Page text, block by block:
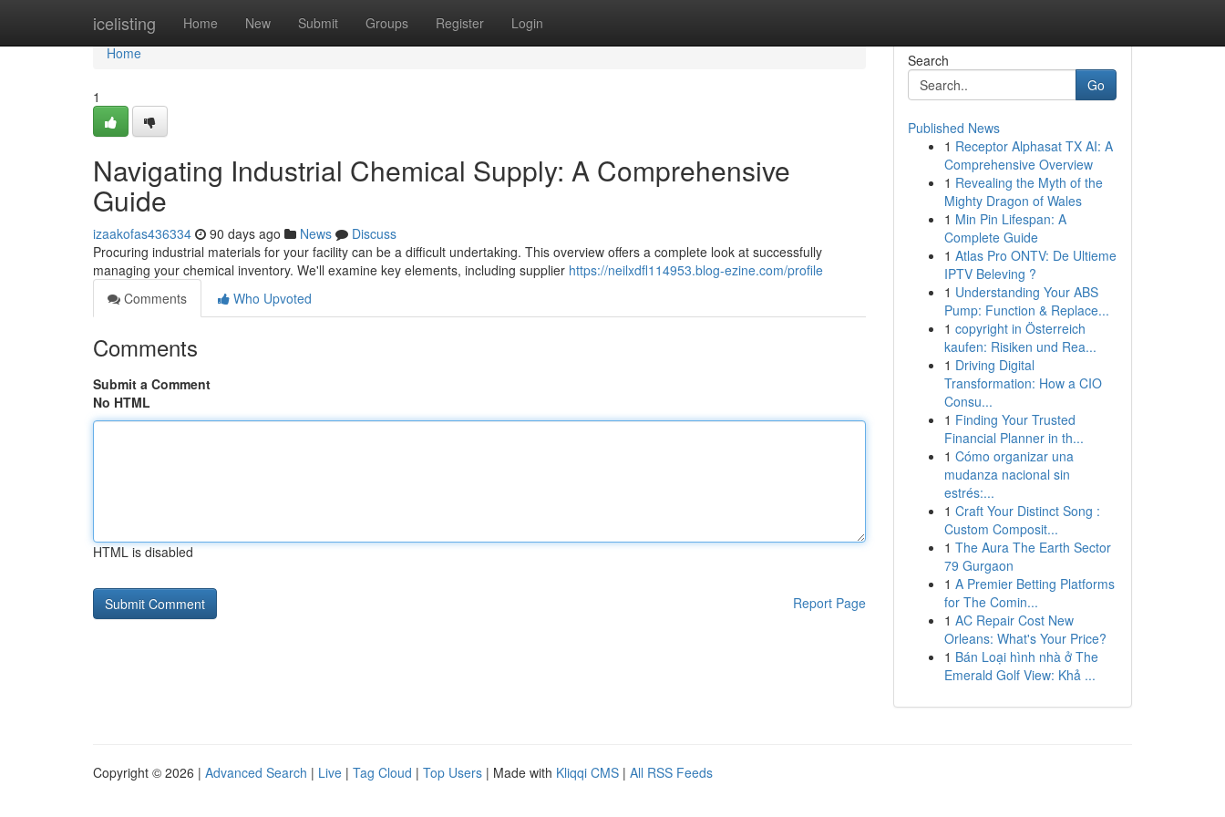
icelisting Home New Submit Groups Register Login
Home
Home
1
Navigating Industrial Chemical Supply: A Comprehensive
Guide
izaakofas436334 90 days ago News
Discuss
Procuring industrial materials for your facility can be a difficult undertaking. This overview offers a complete look at successfully
managing your chemical inventory. We'll examine key elements, including supplier https://neilxdfl114953.blog-ezine.com/profile
Comments
Who Upvoted
Comments
Submit a Comment
No HTML
HTML is disabled
Report Page
Search
Go
Published News
1 Receptor Alphasat TX AI: A
Comprehensive Overview
1 Revealing the Myth of the
Mighty Dragon of Wales
1 Min Pin Lifespan: A
Complete Guide
1 Atlas Pro ONTV: De Ultieme
IPTV Beleving ?
1 Understanding Your ABS
Pump: Function & Replace...
1 copyright in Österreich
kaufen: Risiken und Rea...
1 Driving Digital
Transformation: How a CIO
Consu...
1 Finding Your Trusted
Financial Planner in th...
1 Cómo organizar una
mudanza nacional sin
estrés:...
1 Craft Your Distinct Song :
Custom Composit...
1 The Aura The Earth Sector
79 Gurgaon
1 A Premier Betting Platforms
for The Comin...
1 AC Repair Cost New
Orleans: What's Your Price?
1 Bán Loại hình nhà ở The
Emerald Golf View: Khả ...
Copyright © 2026 | Advanced Search | Live | Tag Cloud | Top Users | Made with Kliqqi CMS | All RSS Feeds